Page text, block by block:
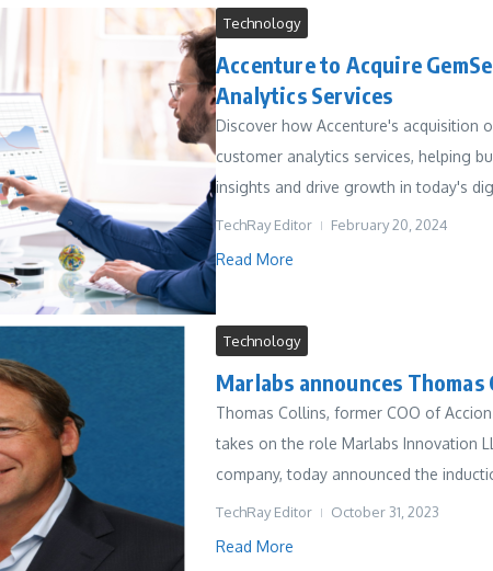
Technology
Accenture to Acquire
Analytics Services
Discover how Accenture's acquisition
customer analytics services, helping
insights and drive growth in today's
TechRay Editor February 20, 2024
Read More
Technology
Marlabs announces Thomas
Thomas Collins, former COO of
takes on the role Marlabs Innovation
company, today announced the
TechRay Editor October 31, 2023
Read More